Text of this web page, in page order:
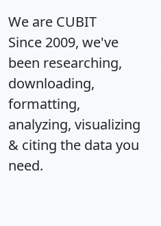
We are CUBIT
Since 2009, we've
been researching,
downloading,
formatting,
analyzing, visualizing
& citing the data you
need.